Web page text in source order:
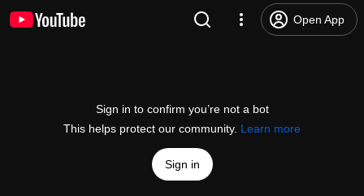
Open App
Sign in to confirm you’re not a bot
This helps protect our community. Learn more
Sign in